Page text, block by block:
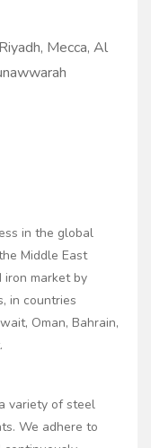
Mecca, Al
in the global
Middle East
market by
in countries
Oman, Bahrain,
variety of steel
We adhere to